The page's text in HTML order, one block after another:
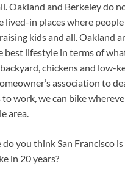
Oakland and Berkeley do
lived-in places where
kids and all. Oakland
best lifestyle in terms of
chickens and low-
association to
work, we can bike
area.
do you think San Francisco
in 20 years?